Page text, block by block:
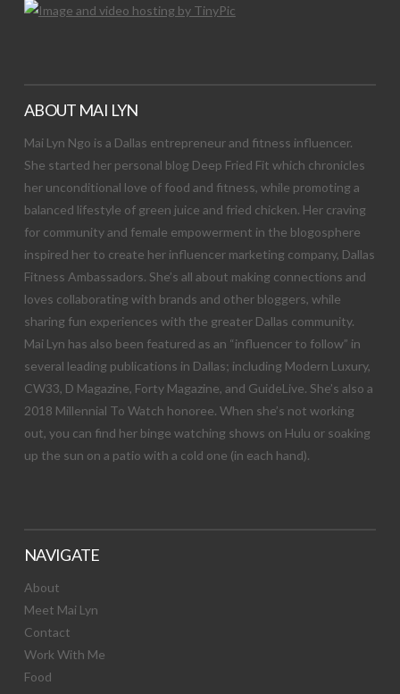
ABOUT MAI LYN
Mai Lyn Ngo is a Dallas entrepreneur and fitness influencer.
She started her personal blog Deep Fried Fit which chronicles
her unconditional love of food and fitness, while promoting a
balanced lifestyle of green juice and fried chicken. Her craving
for community and female empowerment in the blogosphere
inspired her to create her influencer marketing company, Dallas
Fitness Ambassadors. She’s all about making connections and
loves collaborating with brands and other bloggers, while
sharing fun experiences with the greater Dallas community.
Mai Lyn has also been featured as an “influencer to follow” in
several leading publications in Dallas; including Modern Luxury,
CW33, D Magazine, Forty Magazine, and GuideLive. She’s also a
2018 Millennial To Watch honoree. When she’s not working
out, you can find her binge watching shows on Hulu or soaking
up the sun on a patio with a cold one (in each hand).
NAVIGATE
About
Meet Mai Lyn
Contact
Work With Me
Food